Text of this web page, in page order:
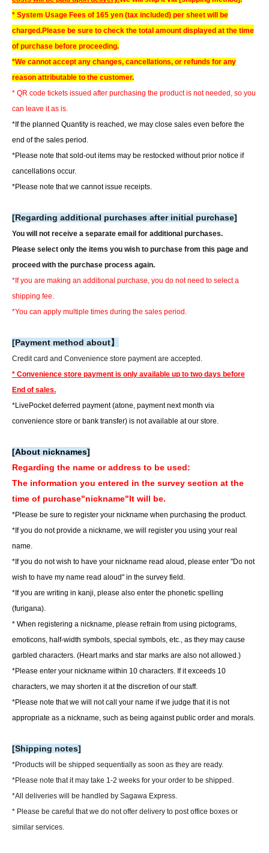
* System Usage Fees of 165 yen (tax included) per sheet will be
charged.Please be sure to check the total amount displayed at the time
of purchase before proceeding.
*We cannot accept any changes, cancellations, or refunds for any
reason attributable to the customer.
* QR code tickets issued after purchasing the product is not needed, so you
can leave it as is.
*If the planned Quantity is reached, we may close sales even before the
end of the sales period.
*Please note that sold-out items may be restocked without prior notice if
cancellations occur.
*Please note that we cannot issue receipts.
[Regarding additional purchases after initial purchase]
You will not receive a separate email for additional purchases.
Please select only the items you wish to purchase from this page and
proceed with the purchase process again.
*If you are making an additional purchase, you do not need to select a
shipping fee.
*You can apply multiple times during the sales period.
[Payment method about】
Credit card and Convenience store payment are accepted.
* Convenience store payment is only available up to two days before
End of sales.
*LivePocket deferred payment (atone, payment next month via
convenience store or bank transfer) is not available at our store.
[About nicknames]
Regarding the name or address to be used:
The information you entered in the survey section at the
time of purchase"nickname"It will be.
*Please be sure to register your nickname when purchasing the product.
*If you do not provide a nickname, we will register you using your real
name.
*If you do not wish to have your nickname read aloud, please enter "Do not
wish to have my name read aloud" in the survey field.
*If you are writing in kanji, please also enter the phonetic spelling
(furigana).
* When registering a nickname, please refrain from using pictograms,
emoticons, half-width symbols, special symbols, etc., as they may cause
garbled characters. (Heart marks and star marks are also not allowed.)
*Please enter your nickname within 10 characters. If it exceeds 10
characters, we may shorten it at the discretion of our staff.
*Please note that we will not call your name if we judge that it is not
appropriate as a nickname, such as being against public order and morals.
[Shipping notes]
*Products will be shipped sequentially as soon as they are ready.
*Please note that it may take 1-2 weeks for your order to be shipped.
*All deliveries will be handled by Sagawa Express.
* Please be careful that we do not offer delivery to post office boxes or
similar services.